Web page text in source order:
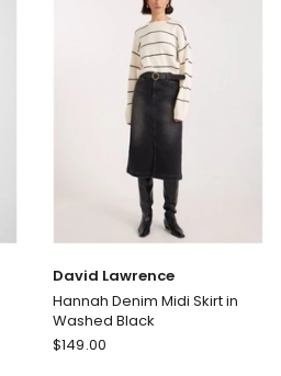
David Lawrence
Hannah Denim Midi Skirt in
Washed Black
David
$149.00